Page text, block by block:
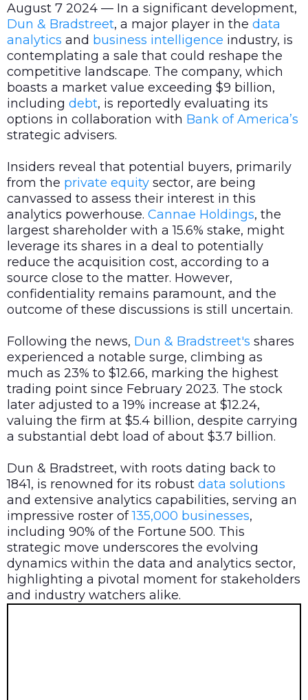
August 7 2024 — In a significant development,
Dun & Bradstreet, a major player in the data
analytics and business intelligence industry, is
contemplating a sale that could reshape the
competitive landscape. The company, which
boasts a market value exceeding $9 billion,
including debt, is reportedly evaluating its
options in collaboration with Bank of America’s
strategic advisers.
Insiders reveal that potential buyers, primarily
from the private equity sector, are being
canvassed to assess their interest in this
analytics powerhouse. Cannae Holdings, the
largest shareholder with a 15.6% stake, might
leverage its shares in a deal to potentially
reduce the acquisition cost, according to a
source close to the matter. However,
confidentiality remains paramount, and the
outcome of these discussions is still uncertain.
Following the news, Dun & Bradstreet's shares
experienced a notable surge, climbing as
much as 23% to $12.66, marking the highest
trading point since February 2023. The stock
later adjusted to a 19% increase at $12.24,
valuing the firm at $5.4 billion, despite carrying
a substantial debt load of about $3.7 billion.
Dun & Bradstreet, with roots dating back to
1841, is renowned for its robust data solutions
and extensive analytics capabilities, serving an
impressive roster of135,000 businesses,
including 90% of the Fortune 500. This
strategic move underscores the evolving
dynamics within the data and analytics sector,
highlighting a pivotal moment for stakeholders
and industry watchers alike.